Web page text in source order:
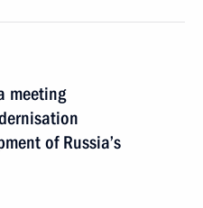
meeting
of Russia’s